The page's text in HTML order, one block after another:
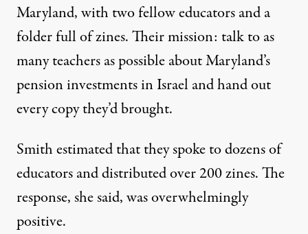
Maryland, with two fellow educators and a
folder full of zines. Their mission: talk to as
many teachers as possible about Maryland’s
pension investments in Israel and hand out
every copy they’d brought.
Smith estimated that they spoke to dozens of
educators and distributed over 200 zines. The
response, she said, was overwhelmingly
positive.